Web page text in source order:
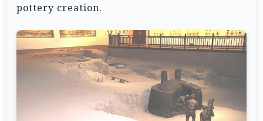
pottery creation.